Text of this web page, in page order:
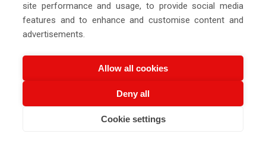
2026 Siechem Technologies Pvt. Ltd. All Rights are
site performance and usage, to provide social media
features and to enhance and customise content and
advertisements.
Allow all cookies
Deny all
Cookie settings